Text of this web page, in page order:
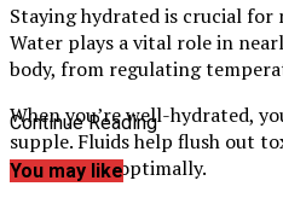
Staying hydrated is crucial
Water plays a vital role in
body, from regulating
When you’re well-hydrated,
supple. Fluids help flush out
functioning optimally.
Continue Reading
You may like